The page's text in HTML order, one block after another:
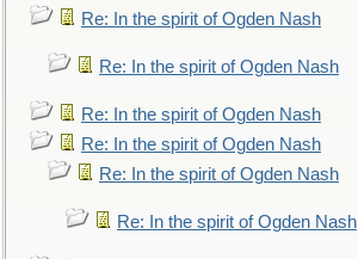
Re: In the spirit of Ogden Nash
Re: In the spirit of Ogden Nash
Re: In the spirit of Ogden Nash
Re: In the spirit of Ogden Nash
Re: In the spirit of Ogden Nash
Re: In the spirit of Ogden Nash